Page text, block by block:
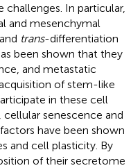
In particular,
and mesenchymal
trans-differentiation
been shown that they
and metastatic
of stem-like
in these cell
senescence and
have been shown
and cell plasticity. By
of their secretome